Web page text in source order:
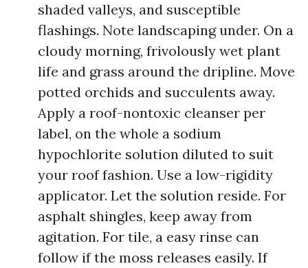
shaded valleys, and susceptible
flashings. Note landscaping under. On a
cloudy morning, frivolously wet plant
life and grass around the dripline. Move
potted orchids and succulents away.
Apply a roof-nontoxic cleanser per
label, on the whole a sodium
hypochlorite solution diluted to suit
your roof fashion. Use a low-rigidity
applicator. Let the solution reside. For
asphalt shingles, keep away from
agitation. For tile, a easy rinse can
follow if the moss releases easily. If